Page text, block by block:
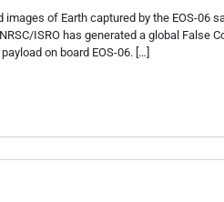
of Earth captured by the EOS-06
ISRO has generated a global False
on board EOS-06. […]